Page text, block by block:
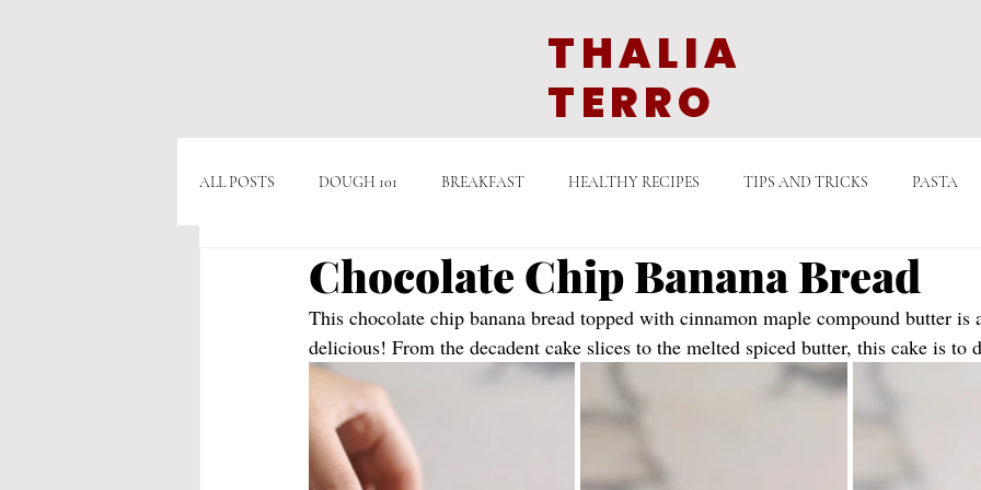
THALIA
TERRO
ALL POSTS DOUGH 101 BREAKFAST HEALTHY RECIPES TIPS AND TRICKS PASTA
APPITIZERS VEGAN VEGETARIAN QUICK COOKING DESSERTS SAUCES
CHICKEN BEEF CHOCOLATE EAST ASIAN CUISINE MIDDLE EASTERN EATS
POPULAR RECIPES
Chocolate Chip Banana Bread
This chocolate chip banana bread topped with cinnamon maple compound butter is
delicious! From the decadent cake slices to the melted spiced butter, this cake is to